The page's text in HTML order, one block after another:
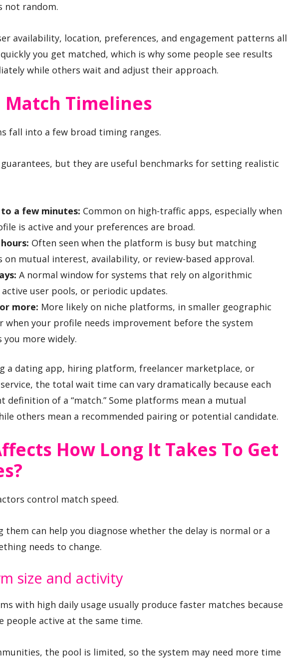
not random.
availability, location, preferences, and engagement patterns all
you get matched, which is why some people see results
while others wait and adjust their approach.
Match Timelines
fall into a few broad timing ranges.
but they are useful benchmarks for setting realistic
a few minutes: Common on high-traffic apps, especially when
is active and your preferences are broad.
Often seen when the platform is busy but matching
on mutual interest, availability, or review-based approval.
A normal window for systems that rely on algorithmic
user pools, or periodic updates.
more: More likely on niche platforms, in smaller geographic
when your profile needs improvement before the system
you more widely.
a dating app, hiring platform, freelancer marketplace, or
the total wait time can vary dramatically because each
definition of a “match.” Some platforms mean a mutual
others mean a recommended pairing or potential candidate.
How Long It Takes To Get
control match speed.
them can help you diagnose whether the delay is normal or a
needs to change.
size and activity
with high daily usage usually produce faster matches because
people active at the same time.
the pool is limited, so the system may need more time